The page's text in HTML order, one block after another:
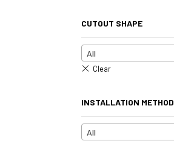
CUTOUT SHAPE
All
INSTALLATION METHOD
All